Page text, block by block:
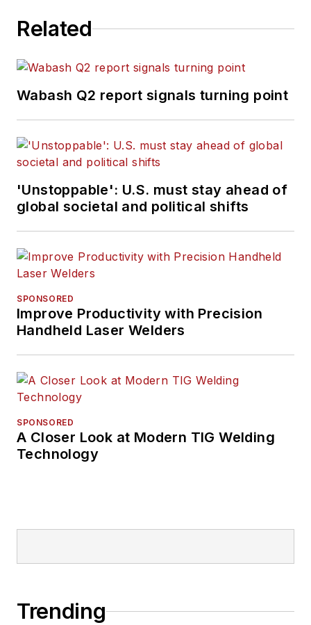
Related
Wabash Q2 report signals turning point
'Unstoppable': U.S. must stay ahead of
global societal and political shifts
SPONSORED
Improve Productivity with Precision
Handheld Laser Welders
SPONSORED
A Closer Look at Modern TIG Welding
Technology
Trending